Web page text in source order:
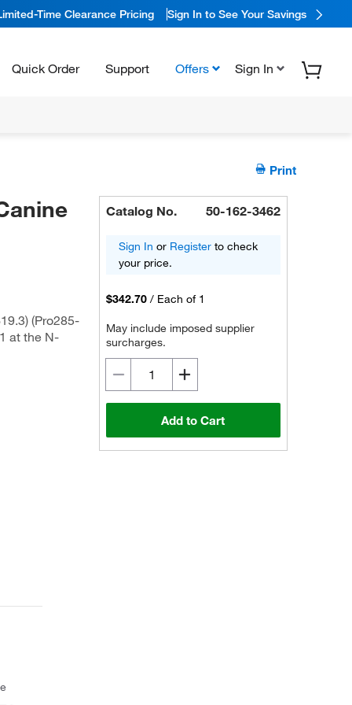
Time Clearance Pricing Sign In to See Your Savings
Quick Order Support Offers Sign In
Print
(Pro285-
at the N-
Catalog No. 50-162-3462
Sign In or Register to check
your price.
$342.70 / Each of 1
May include imposed supplier
surcharges.
Add to Cart